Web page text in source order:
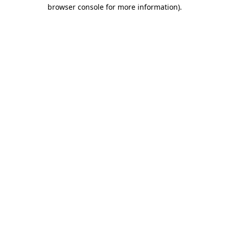
browser console for more information).